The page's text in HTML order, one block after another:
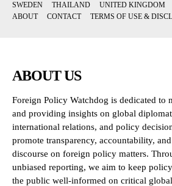
SWEDEN
THAILAND UNITED KINGDOM
ABOUT
CONTACT TERMS OF USE &
ABOUT US
Foreign Policy Watchdog is dedicated to
and providing insights on global
international relations, and policy
promote transparency, accountability,
discourse on foreign policy matters.
unbiased reporting, we aim to keep
the public well-informed on critical global